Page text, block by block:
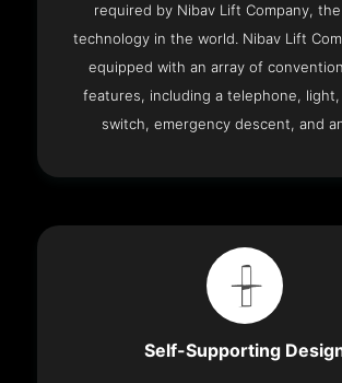
required by Nibav Lift Company,
technology in the world. Nibav Lift
equipped with an array of
features, including a telephone,
switch, emergency descent, and
Self-Supporting